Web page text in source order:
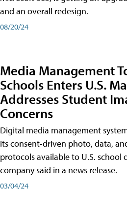
and an overall redesign.
08/20/24
Media Management
Schools Enters U.S.
Addresses Student
Concerns
Digital media management
its consent-driven photo, data,
protocols available to U.S. school
company said in a news release.
03/04/24